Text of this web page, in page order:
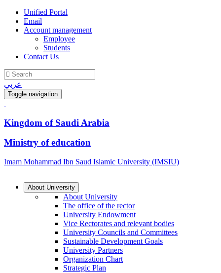
Unified Portal
Email
Account management
Employee
Students
Contact Us
عربي
Toggle navigation
Kingdom of Saudi Arabia
Ministry of education
Imam Mohammad Ibn Saud Islamic University (IMSIU)
About University
About University
The office of the rector
University Endowment
Vice Rectorates and relevant bodies
University Councils and Committees
Sustainable Development Goals
University Partners
Organization Chart
Strategic Plan